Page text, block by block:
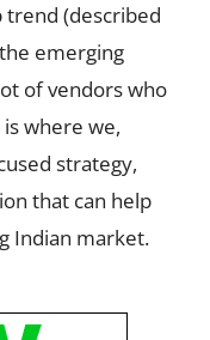
(described
emerging
of vendors who
where we,
strategy,
that can help
Indian market.